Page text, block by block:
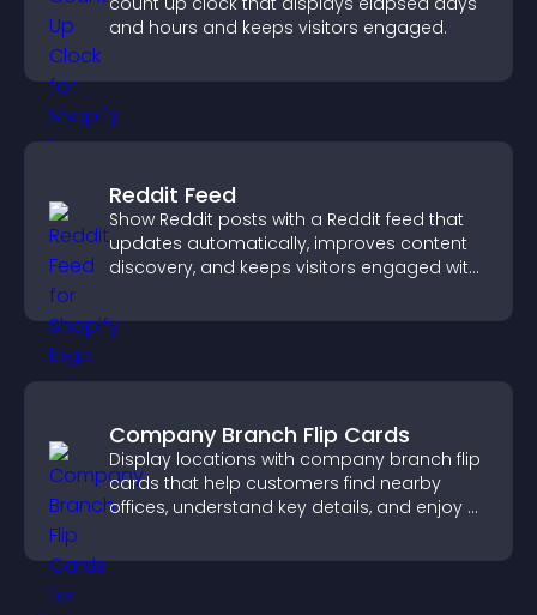
and hours and keeps visitors engaged.
Reddit Feed
Show Reddit posts with a Reddit feed that
updates automatically, improves content
discovery, and keeps visitors engaged with
Company Branch Flip Cards
Display locations with company branch flip
cards that help customers find nearby
offices, understand key details, and enjoy a